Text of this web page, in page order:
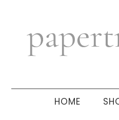
navigation
sidebar
HOME